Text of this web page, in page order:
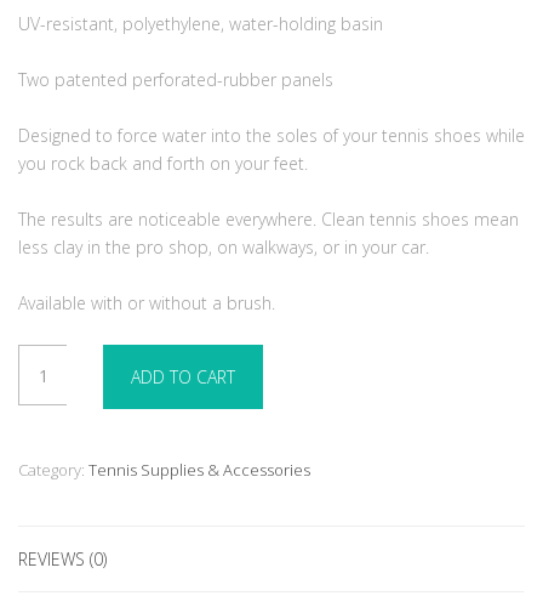
UV-resistant, polyethylene, water-holding basin
Two patented perforated-rubber panels
Designed to force water into the soles of your tennis shoes while
you rock back and forth on your feet.
The results are noticeable everywhere. Clean tennis shoes mean
less clay in the pro shop, on walkways, or in your car.
Available with or without a brush.
Two
With
ADD TO CART
Category: Tennis Supplies & Accessories
REVIEWS (0)